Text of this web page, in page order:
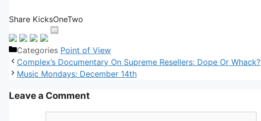
Share KicksOneTwo
Categories Point of View
Complex’s Documentary On Supreme Resellers: Dope Or Whack?
Music Mondays: December 14th
Leave a Comment